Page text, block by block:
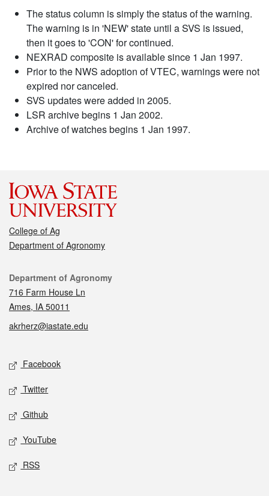
The status column is simply the status of the warning.
The warning is in 'NEW' state until a SVS is issued,
then it goes to 'CON' for continued.
NEXRAD composite is available since 1 Jan 1997.
Prior to the NWS adoption of VTEC, warnings were not
expired nor canceled.
SVS updates were added in 2005.
LSR archive begins 1 Jan 2002.
Archive of watches begins 1 Jan 1997.
College of Ag
Department of Agronomy
Contact
Department of Agronomy
716 Farm House Ln
Ames, IA 50011
akrherz@iastate.edu
Social media
Facebook
Twitter
Github
YouTube
RSS